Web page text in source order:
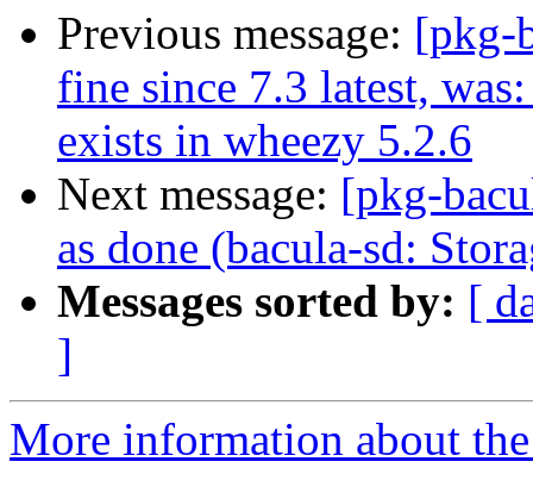
Previous message: [pkg-
fine since 7.3 latest,
exists in wheezy 5.2.6
Next message: [pkg-
as done (bacula-sd:
Messages sorted by: [
]
More information about